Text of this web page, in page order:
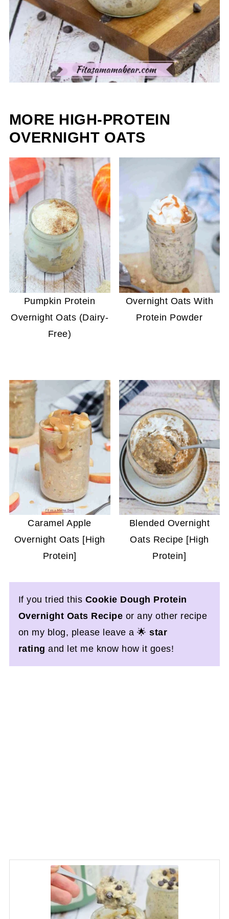
MORE HIGH-PROTEIN
OVERNIGHT OATS
Pumpkin Protein
Overnight Oats (Dairy-
Free)
Overnight Oats With
Protein Powder
Caramel Apple
Overnight Oats [High
Protein]
Blended Overnight
Oats Recipe [High
Protein]
If you tried this Cookie Dough Protein
Overnight Oats Recipe or any other recipe
on my blog, please leave a 🌟star
rating and let me know how it goes!